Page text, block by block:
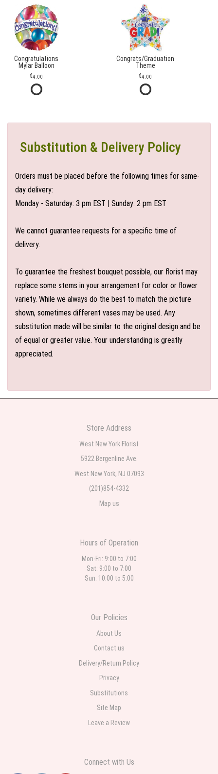
Congratulations
Mylar Balloon
4.00
Congrats/Graduation
Theme
4.00
Substitution & Delivery Policy
Orders must be placed before the following times for same-
day delivery:
Monday - Saturday: 3 pm EST | Sunday: 2 pm EST
We cannot guarantee requests for a specific time of
delivery.
To guarantee the freshest bouquet possible, our florist may
replace some stems in your arrangement for color or flower
variety. While we always do the best to match the picture
shown, sometimes different vases may be used. Any
substitution made will be similar to the original design and be
of equal or greater value. Your understanding is greatly
appreciated.
Store Address
West New York Florist
5922 Bergenline Ave.
West New York, NJ 07093
(201)854-4332
Map us
Hours of Operation
Mon-Fri: 9:00 to 7:00
Sat: 9:00 to 7:00
Sun: 10:00 to 5:00
Our Policies
About Us
Contact us
Delivery/Return Policy
Privacy
Substitutions
Site Map
Leave a Review
Connect with Us